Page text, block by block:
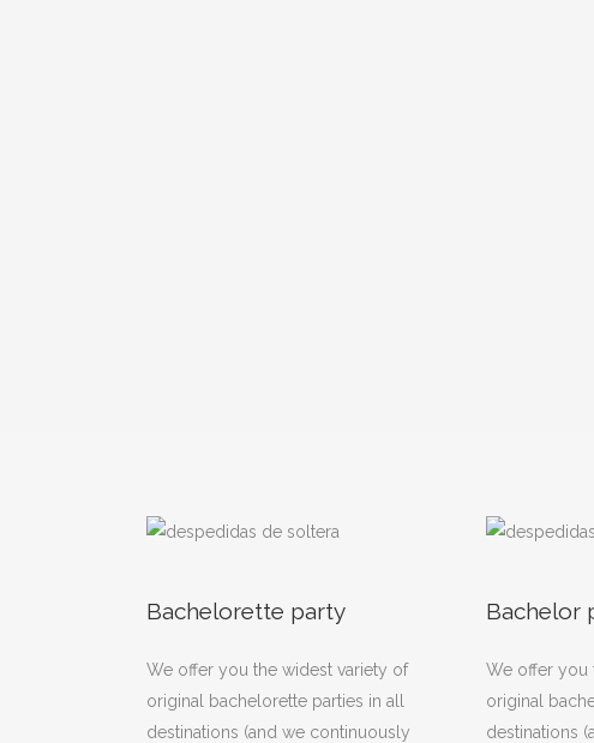
Bachelorette party
We offer you the widest variety of
original bachelorette parties in all
destinations (and we continuously
Bachelor
We offer you
original
destinations